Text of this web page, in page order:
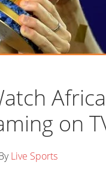
on
Live Sports